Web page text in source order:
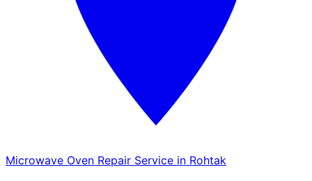
Microwave Oven Repair Service in Rohtak